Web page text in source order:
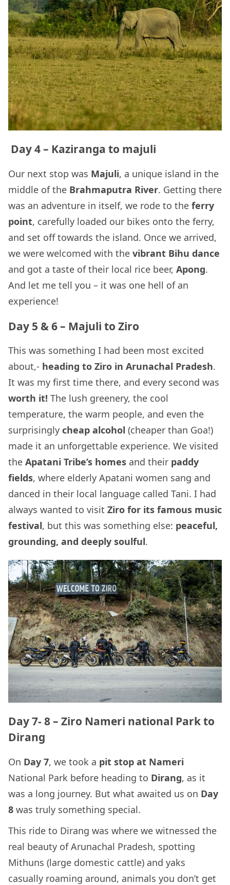
Day 4 – Kaziranga to majuli
Our next stop was Majuli, a unique island in the
middle of the Brahmaputra River. Getting there
was an adventure in itself, we rode to the ferry
point, carefully loaded our bikes onto the ferry,
and set off towards the island. Once we arrived,
we were welcomed with the vibrant Bihu dance
and got a taste of their local rice beer, Apong.
And let me tell you – it was one hell of an
experience!
Day 5 & 6 – Majuli to Ziro
This was something I had been most excited
about,- heading to Ziro in Arunachal Pradesh.
It was my first time there, and every second was
worth it! The lush greenery, the cool
temperature, the warm people, and even the
surprisingly cheap alcohol (cheaper than Goa!)
made it an unforgettable experience. We visited
the Apatani Tribe’s homes and their paddy
fields, where elderly Apatani women sang and
danced in their local language called Tani. I had
always wanted to visit Ziro for its famous music
festival, but this was something else: peaceful,
grounding, and deeply soulful.
Day 7- 8 – Ziro Nameri national Park to
Dirang
On Day 7, we took a pit stop at Nameri
National Park before heading to Dirang, as it
was a long journey. But what awaited us on Day
8 was truly something special.
This ride to Dirang was where we witnessed the
real beauty of Arunachal Pradesh, spotting
Mithuns (large domestic cattle) and yaks
casually roaming around, animals you don’t get